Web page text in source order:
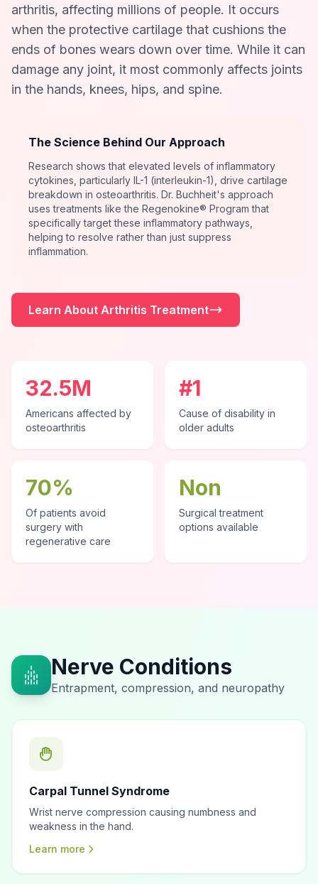
arthritis, affecting millions of people. It occurs
when the protective cartilage that cushions the
ends of bones wears down over time. While it can
damage any joint, it most commonly affects joints
in the hands, knees, hips, and spine.
The Science Behind Our Approach
Research shows that elevated levels of inflammatory
cytokines, particularly IL-1 (interleukin-1), drive cartilage
breakdown in osteoarthritis. Dr. Buchheit's approach
uses treatments like the Regenokine® Program that
specifically target these inflammatory pathways,
helping to resolve rather than just suppress
inflammation.
Learn About Arthritis Treatment
32.5M
Americans affected by
osteoarthritis
#1
Cause of disability in
older adults
70%
Of patients avoid
surgery with
regenerative care
Non
Surgical treatment
options available
Nerve Conditions
Entrapment, compression, and neuropathy
Carpal Tunnel Syndrome
Wrist nerve compression causing numbness and
weakness in the hand.
Learn more